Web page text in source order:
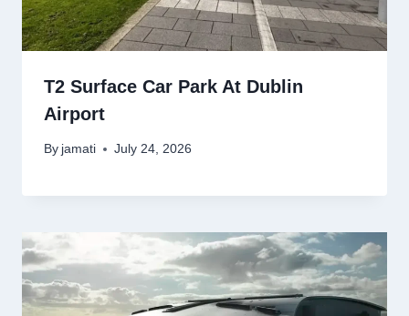
T2 Surface Car Park At Dublin
Airport
By jamati July 24, 2026